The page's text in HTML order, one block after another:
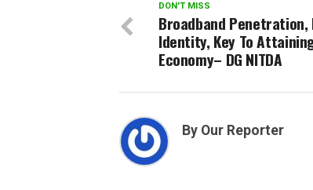
DON'T MISS
Broadband Penetration,
Identity, Key To
Economy– DG NITDA
By Our Reporter